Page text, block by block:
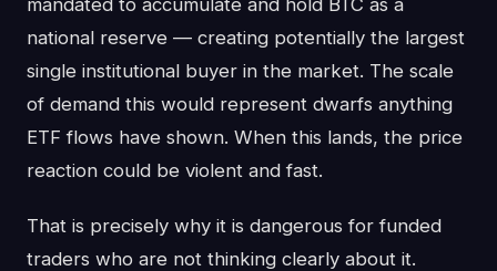
mandated to accumulate and hold BTC as a
national reserve — creating potentially the largest
single institutional buyer in the market. The scale
of demand this would represent dwarfs anything
ETF flows have shown. When this lands, the price
reaction could be violent and fast.
That is precisely why it is dangerous for funded
traders who are not thinking clearly about it.